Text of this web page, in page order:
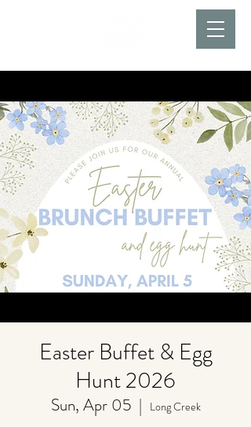
Easter Buffet & Egg
Hunt 2026
Sun, Apr 05
  |
Long Creek